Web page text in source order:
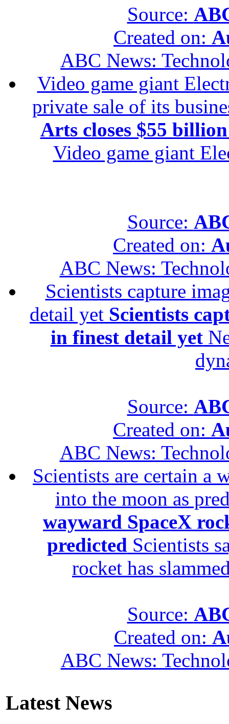
Source:
Created on:
ABC News:
Video game giant
private sale of its
Arts closes $55
Video game giant
Source:
Created on:
ABC News:
Scientists capture
detail yet Scientists
in finest detail yet
Source:
Created on:
ABC News:
Scientists are certain a
into the moon as
wayward SpaceX
predicted Scientists
rocket has
Source:
Created on:
ABC News:
Latest News